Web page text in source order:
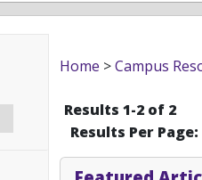
Home >Campus
Results 1-2 of 2
Results Per Page: